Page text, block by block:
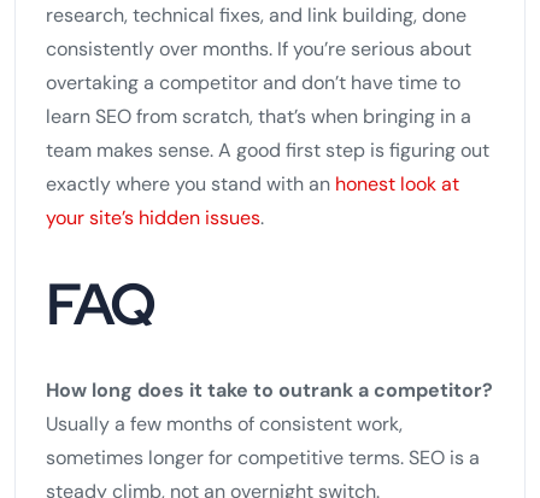
research, technical fixes, and link building, done
consistently over months. If you’re serious about
overtaking a competitor and don’t have time to
learn SEO from scratch, that’s when bringing in a
team makes sense. A good first step is figuring out
exactly where you stand with an honest look at
your site’s hidden issues.
FAQ
How long does it take to outrank a competitor?
Usually a few months of consistent work,
sometimes longer for competitive terms. SEO is a
steady climb, not an overnight switch.